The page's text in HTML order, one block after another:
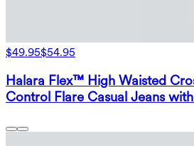
$49.95$54.95
Halara Flex™ High Waisted
Control Flare Casual Jeans